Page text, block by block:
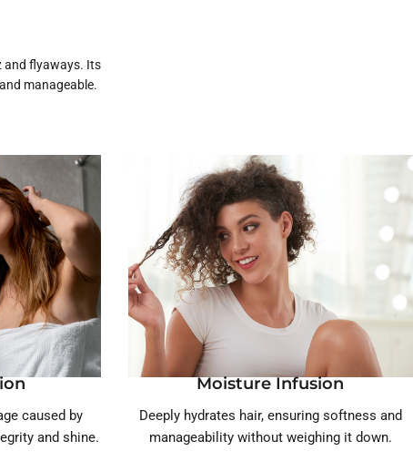
and flyaways. Its
manageable.
caused by
and shine.
Moisture Infusion
Deeply hydrates hair, ensuring softness and
manageability without weighing it down.